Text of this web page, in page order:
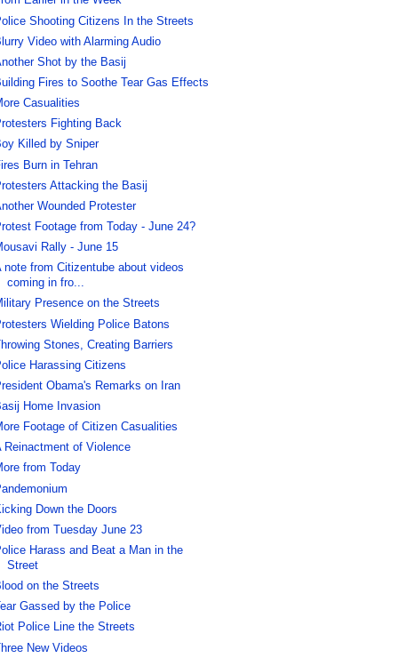
Shooting Citizens In the Streets
Video with Alarming Audio
Shot by the Basij
Fires to Soothe Tear Gas Effects
Casualities
Fighting Back
Killed by Sniper
Burn in Tehran
Attacking the Basij
Wounded Protester
Footage from Today - June 24?
Rally - June 15
note from Citizentube about videos
coming in fro...
Presence on the Streets
Wielding Police Batons
Stones, Creating Barriers
Harassing Citizens
Obama's Remarks on Iran
Home Invasion
Footage of Citizen Casualities
Reinactment of Violence
from Today
Down the Doors
from Tuesday June 23
Harass and Beat a Man in the
Street
on the Streets
Tear Gassed by the Police
Police Line the Streets
New Videos